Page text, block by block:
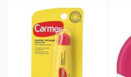
best results.
Available for purchase from Gifty
trusted skincare store in Lagos
Korean skincare, sunscreens,
products with delivery across